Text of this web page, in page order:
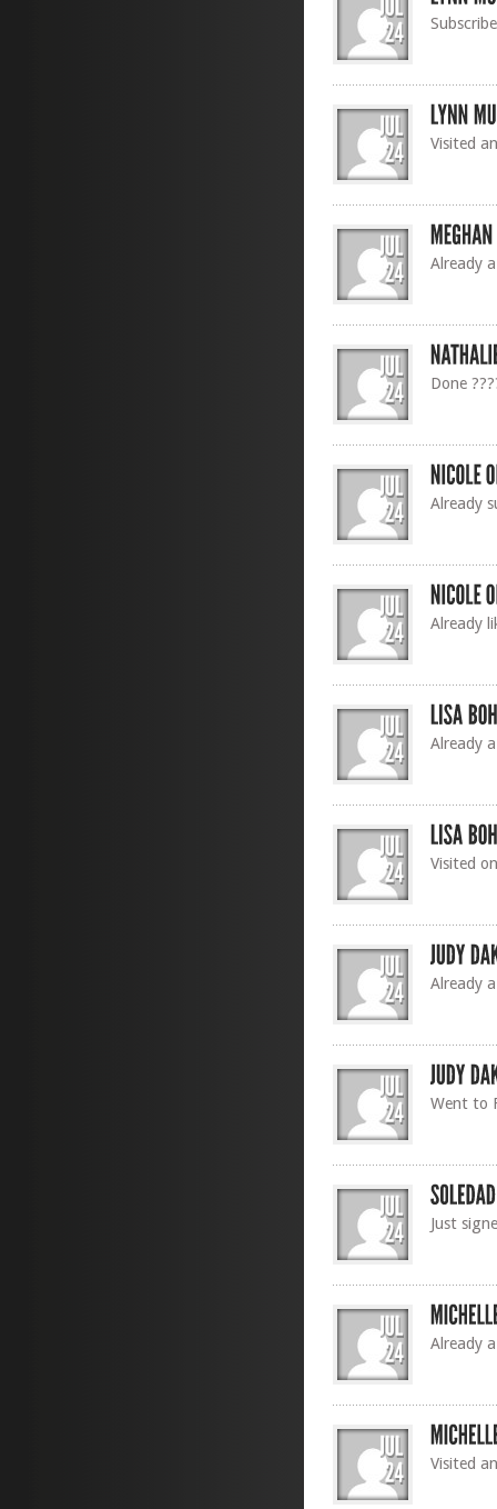
Visited
Already
Done
Already
Already
Already
Visited
Already
Went to
Just
Already
Visited